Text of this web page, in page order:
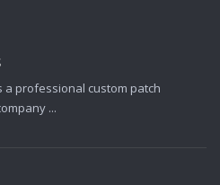
a professional custom patch
...